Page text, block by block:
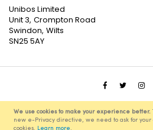
We use cookies to make your experience better.
new e-Privacy directive, we need to ask for your
cookies. Learn more.
Unibos Limited
Unit 3, Crompton Road
Swindon, Wilts
SN25 5AY
© 2021 Unibos, All Rights
powered by